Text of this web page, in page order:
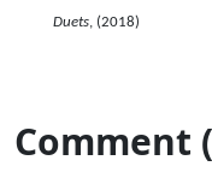
Duets, (2018)
Comment